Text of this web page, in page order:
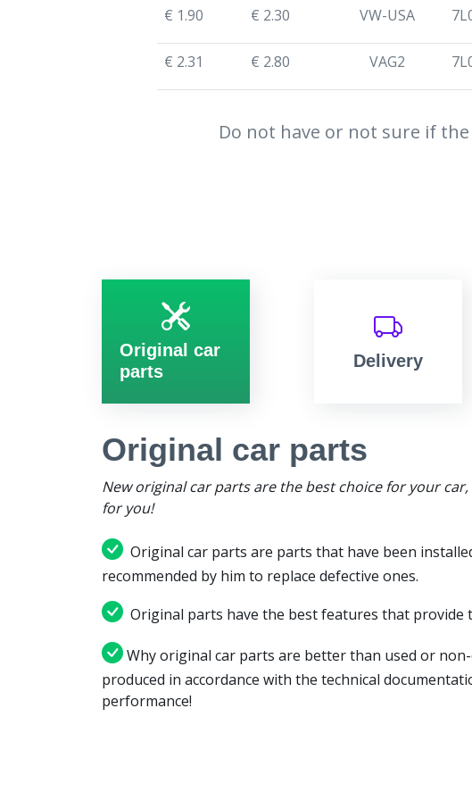
€ 1.90 € 2.30 VW-USA
€ 2.31 € 2.80 VAG2
Do not have or not sure if
Original car
parts
Delivery
Original car parts
New original car parts are the best choice for your
for you!
Original car parts are parts that have been
recommended by him to replace defective ones.
Original parts have the best features that
Why original car parts are better than used or
produced in accordance with the technical
performance!